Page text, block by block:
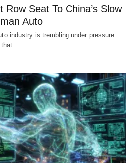
Row Seat To China’s Slow
Auto
industry is trembling under pressure